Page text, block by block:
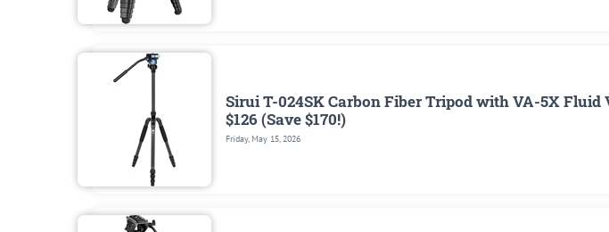
Sirui T-024SK Carbon Fiber Tripod with VA-5X Fluid
$126 (Save $170!)
Friday, May 15, 2026